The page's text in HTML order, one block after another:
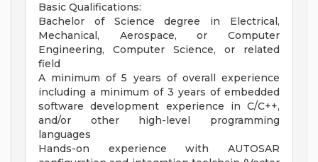
Basic Qualifications:
Bachelor of Science degree in Electrical,
Mechanical, Aerospace, or Computer
Engineering, Computer Science, or related
field
A minimum of 5 years of overall experience
including a minimum of 3 years of embedded
software development experience in C/C++,
and/or other high-level programming
languages
Hands-on experience with AUTOSAR